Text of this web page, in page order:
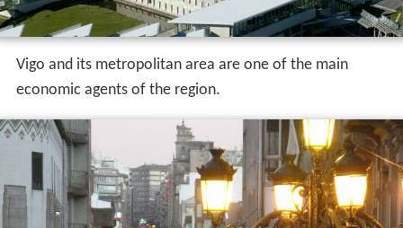
Vigo and its metropolitan area are one of the main
economic agents of the region.